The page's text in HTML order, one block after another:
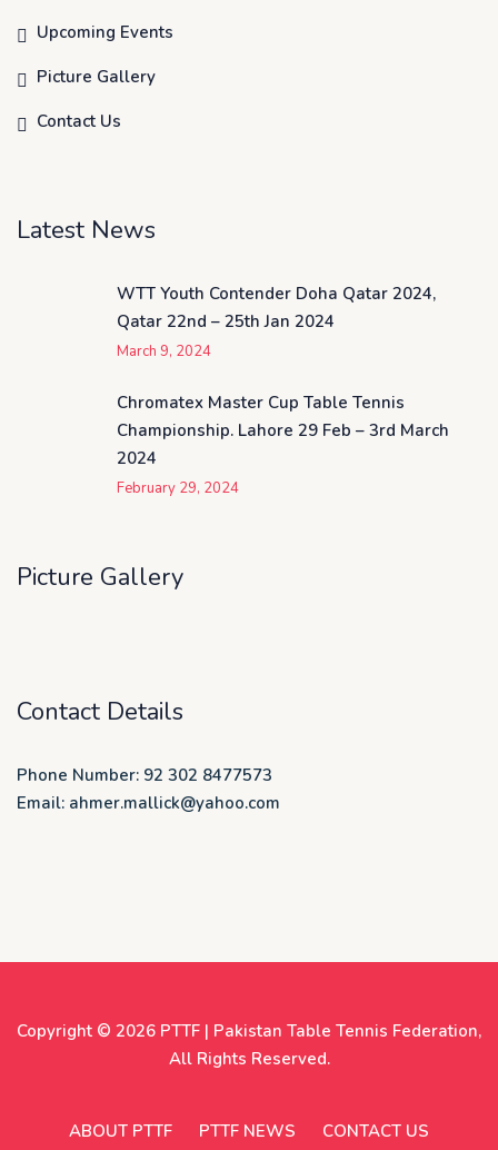
Upcoming Events
Picture Gallery
Contact Us
Latest News
WTT Youth Contender Doha Qatar 2024,
Qatar 22nd – 25th Jan 2024
March 9, 2024
Chromatex Master Cup Table Tennis
Championship. Lahore 29 Feb – 3rd March
2024
February 29, 2024
Picture Gallery
Contact Details
Phone Number: 92 302 8477573
Email: ahmer.mallick@yahoo.com
Copyright © 2026 PTTF | Pakistan Table Tennis Federation,
All Rights Reserved.
ABOUT PTTF PTTF NEWS CONTACT US